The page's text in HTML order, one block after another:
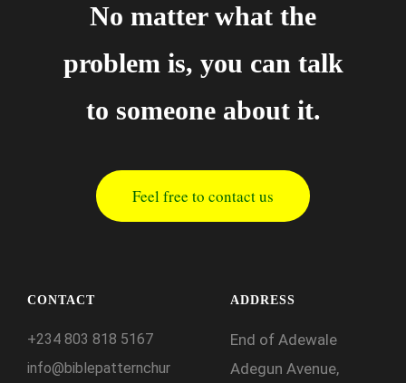
No matter what the
problem is, you can talk
to someone about it.
Feel free to contact us
CONTACT
+234 803 818 5167
info@biblepatternchur
ADDRESS
End of Adewale
Adegun Avenue,